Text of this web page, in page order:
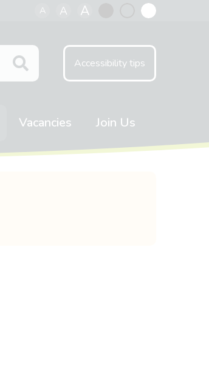
A A A
Accessibility tips
Vacancies Join Us